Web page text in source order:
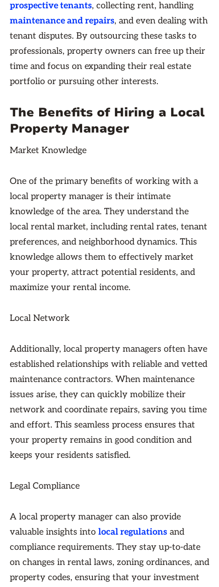
prospective tenants, collecting rent, handling
maintenance and repairs, and even dealing with
tenant disputes. By outsourcing these tasks to
professionals, property owners can free up their
time and focus on expanding their real estate
portfolio or pursuing other interests.
The Benefits of Hiring a Local
Property Manager
Market Knowledge
One of the primary benefits of working with a
local property manager is their intimate
knowledge of the area. They understand the
local rental market, including rental rates, tenant
preferences, and neighborhood dynamics. This
knowledge allows them to effectively market
your property, attract potential residents, and
maximize your rental income.
Local Network
Additionally, local property managers often have
established relationships with reliable and vetted
maintenance contractors. When maintenance
issues arise, they can quickly mobilize their
network and coordinate repairs, saving you time
and effort. This seamless process ensures that
your property remains in good condition and
keeps your residents satisfied.
Legal Compliance
A local property manager can also provide
valuable insights into local regulations and
compliance requirements. They stay up-to-date
on changes in rental laws, zoning ordinances, and
property codes, ensuring that your investment